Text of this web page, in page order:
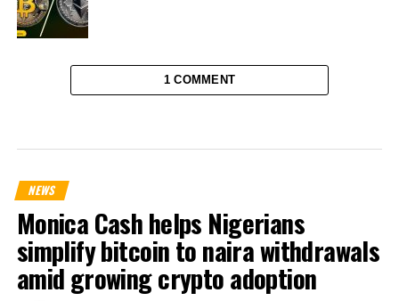
1 COMMENT
NEWS
Monica Cash helps Nigerians
simplify bitcoin to naira withdrawals
amid growing crypto adoption